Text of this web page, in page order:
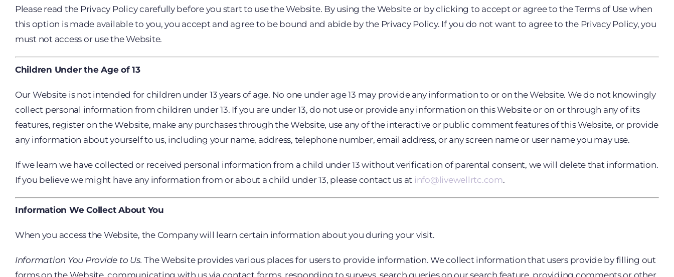
Please read the Privacy Policy carefully before you start to use the Website. By using the Website or by clicking to accept or agree to the Terms of Use when
this option is made available to you, you accept and agree to be bound and abide by the Privacy Policy. If you do not want to agree to the Privacy Policy, you
must not access or use the Website.
Children Under the Age of 13
Our Website is not intended for children under 13 years of age. No one under age 13 may provide any information to or on the Website. We do not knowingly
collect personal information from children under 13. If you are under 13, do not use or provide any information on this Website or on or through any of its
features, register on the Website, make any purchases through the Website, use any of the interactive or public comment features of this Website, or provide
any information about yourself to us, including your name, address, telephone number, email address, or any screen name or user name you may use.
If we learn we have collected or received personal information from a child under 13 without verification of parental consent, we will delete that information.
If you believe we might have any information from or about a child under 13, please contact us at info@livewellrtc.com.
Information We Collect About You
When you access the Website, the Company will learn certain information about you during your visit.
Information You Provide to Us. The Website provides various places for users to provide information. We collect information that users provide by filling out